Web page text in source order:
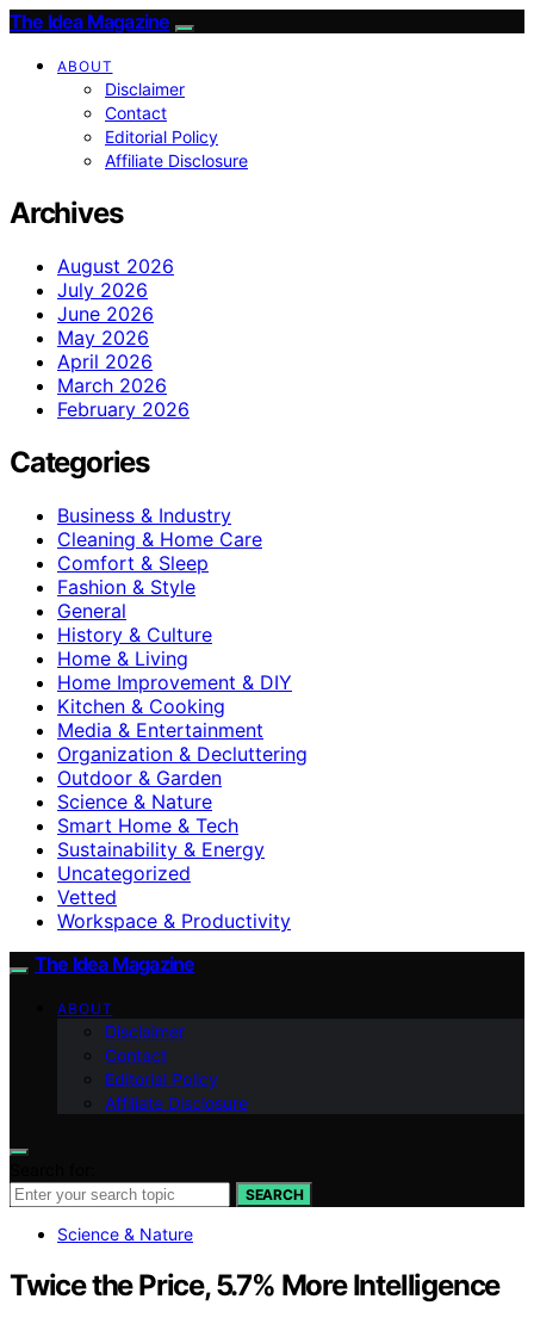
The Idea Magazine
ABOUT
Disclaimer
Contact
Editorial Policy
Affiliate Disclosure
Archives
August 2026
July 2026
June 2026
May 2026
April 2026
March 2026
February 2026
Categories
Business & Industry
Cleaning & Home Care
Comfort & Sleep
Fashion & Style
General
History & Culture
Home & Living
Home Improvement & DIY
Kitchen & Cooking
Media & Entertainment
Organization & Decluttering
Outdoor & Garden
Science & Nature
Smart Home & Tech
Sustainability & Energy
Uncategorized
Vetted
Workspace & Productivity
The Idea Magazine
ABOUT
Disclaimer
Contact
Editorial Policy
Affiliate Disclosure
SEARCH
Science & Nature
Twice the Price, 5.7% More Intelligence